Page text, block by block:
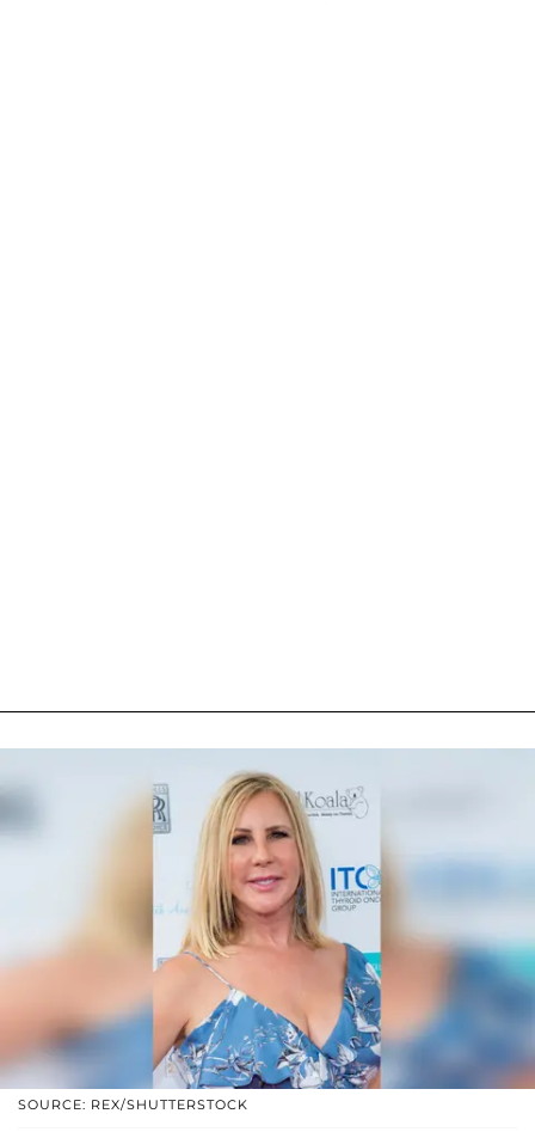
SOURCE: REX/SHUTTERSTOCK